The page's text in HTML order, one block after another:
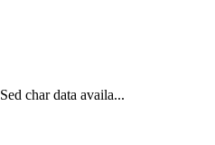
Sed char data availa...